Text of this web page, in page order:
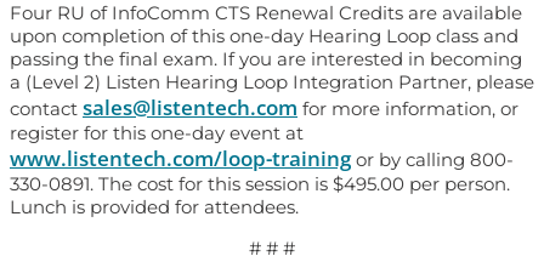
Four RU of InfoComm CTS Renewal Credits are available
upon completion of this one-day Hearing Loop class and
passing the final exam. If you are interested in becoming
a (Level 2) Listen Hearing Loop Integration Partner, please
contact sales@listentech.com for more information, or
register for this one-day event at
www.listentech.com/loop-trainingor by calling 800-
330-0891. The cost for this session is $495.00 per person.
Lunch is provided for attendees.
# # #